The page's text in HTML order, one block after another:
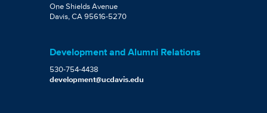
One Shields Avenue
Davis, CA 95616-5270
Development and Alumni Relations
530-754-4438
development@ucdavis.edu